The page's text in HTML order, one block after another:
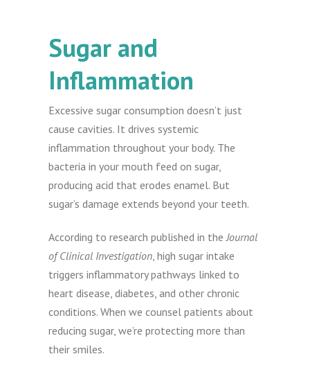
Sugar and
Inflammation
Excessive sugar consumption doesn’t just
cause cavities. It drives systemic
inflammation throughout your body. The
bacteria in your mouth feed on sugar,
producing acid that erodes enamel. But
sugar’s damage extends beyond your teeth.
According to research published in theJournal
of Clinical Investigation, high sugar intake
triggers inflammatory pathways linked to
heart disease, diabetes, and other chronic
conditions. When we counsel patients about
reducing sugar, we’re protecting more than
their smiles.